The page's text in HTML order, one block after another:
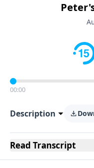
00:00
Description
Read Transcript